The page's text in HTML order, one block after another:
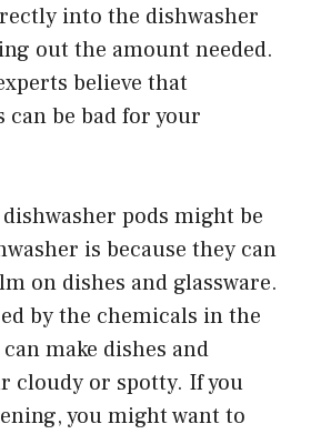
into the dishwasher
out the amount needed.
believe that
can be bad for your
pods might be
is because they can
on dishes and glassware.
by the chemicals in the
make dishes and
cloudy or spotty. If you
you might want to